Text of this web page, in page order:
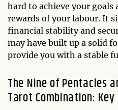
hard to achieve your goals
rewards of your labour. It
financial stability and
may have built up a solid
provide you with a stable
The Nine of Pentacles
Tarot Combination: